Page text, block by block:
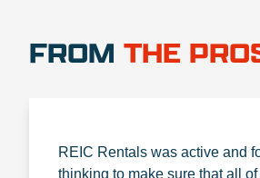
FROM THE
REIC Rentals was active and
thinking to make sure that all